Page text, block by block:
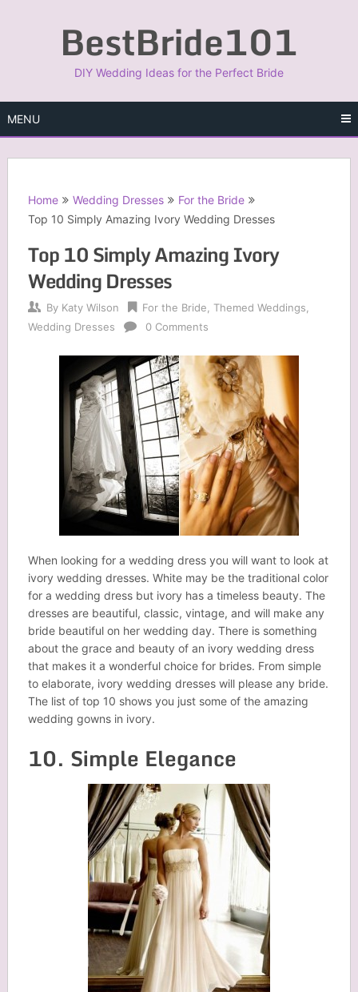
BestBride101
DIY Wedding Ideas for the Perfect Bride
MENU
Home Wedding Dresses
For the Bride
Top 10 Simply Amazing Ivory Wedding Dresses
Top 10 Simply Amazing Ivory
Wedding Dresses
By Katy Wilson For the Bride Themed Weddings
Wedding Dresses
0 Comments
When looking for a wedding dress you will want to look at
ivory wedding dresses. White may be the traditional color
for a wedding dress but ivory has a timeless beauty. The
dresses are beautiful, classic, vintage, and will make any
bride beautiful on her wedding day. There is something
about the grace and beauty of an ivory wedding dress
that makes it a wonderful choice for brides. From simple
to elaborate, ivory wedding dresses will please any bride.
The list of top 10 shows you just some of the amazing
wedding gowns in ivory.
10. Simple Elegance